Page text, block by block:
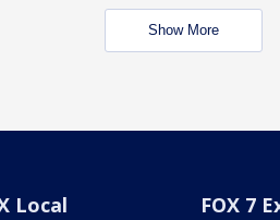
Show More
Local FOX 7